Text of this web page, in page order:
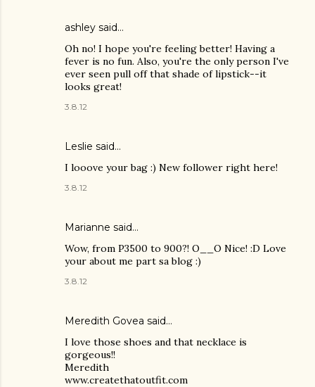
ashley said…
Oh no! I hope you're feeling better! Having a
fever is no fun. Also, you're the only person I've
ever seen pull off that shade of lipstick--it
looks great!
3.8.12
Leslie said…
I looove your bag :) New follower right here!
3.8.12
Marianne said…
Wow, from P3500 to 900?! O__O Nice! :D Love
your about me part sa blog :)
3.8.12
Meredith Govea said…
I love those shoes and that necklace is
gorgeous!!
Meredith
www.createthatoutfit.com